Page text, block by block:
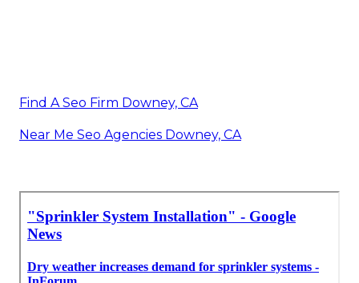
Find A Seo Firm Downey, CA
Near Me Seo Agencies Downey, CA